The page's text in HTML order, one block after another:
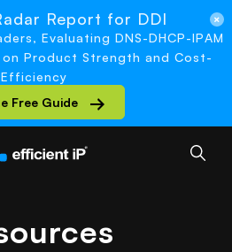
Report for DDI
Evaluating DNS-DHCP-IPAM
on Product Strength and Cost-
Efficiency
Free Guide